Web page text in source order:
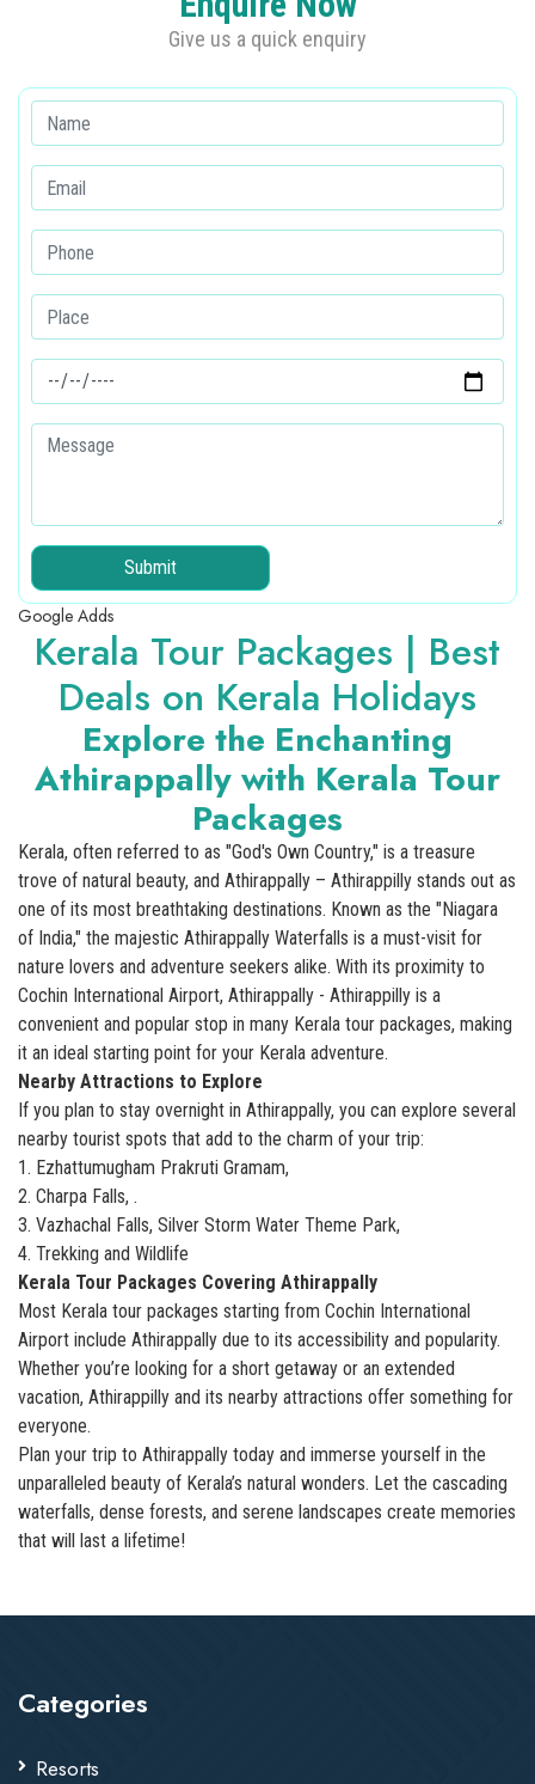
Give us a quick enquiry
Submit
Google Adds
Kerala Tour Packages | Best
Deals on Kerala Holidays
Explore the Enchanting
Athirappally with Kerala Tour
Packages
Kerala, often referred to as "God's Own Country," is a treasure
trove of natural beauty, and Athirappally – Athirappilly stands out as
one of its most breathtaking destinations. Known as the "Niagara
of India," the majestic Athirappally Waterfalls is a must-visit for
nature lovers and adventure seekers alike. With its proximity to
Cochin International Airport, Athirappally - Athirappilly is a
convenient and popular stop in many Kerala tour packages, making
it an ideal starting point for your Kerala adventure.
Nearby Attractions to Explore
If you plan to stay overnight in Athirappally, you can explore several
nearby tourist spots that add to the charm of your trip:
1. Ezhattumugham Prakruti Gramam,
2. Charpa Falls, .
3. Vazhachal Falls, Silver Storm Water Theme Park,
4. Trekking and Wildlife
Kerala Tour Packages Covering Athirappally
Most Kerala tour packages starting from Cochin International
Airport include Athirappally due to its accessibility and popularity.
Whether you’re looking for a short getaway or an extended
vacation, Athirappilly and its nearby attractions offer something for
everyone.
Plan your trip to Athirappally today and immerse yourself in the
unparalleled beauty of Kerala’s natural wonders. Let the cascading
waterfalls, dense forests, and serene landscapes create memories
that will last a lifetime!
Categories
Resorts